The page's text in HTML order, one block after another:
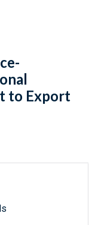
to Export